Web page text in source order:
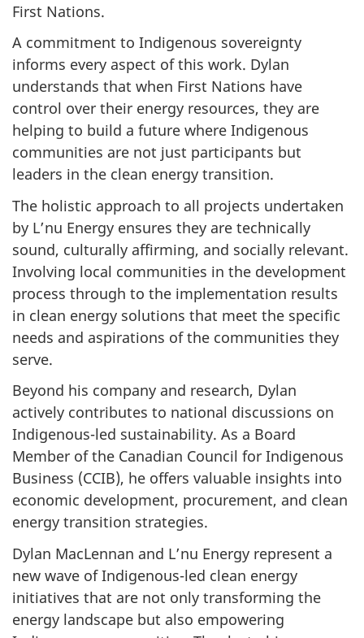
First Nations.
A commitment to Indigenous sovereignty
informs every aspect of this work. Dylan
understands that when First Nations have
control over their energy resources, they are
helping to build a future where Indigenous
communities are not just participants but
leaders in the clean energy transition.
The holistic approach to all projects undertaken
by L’nu Energy ensures they are technically
sound, culturally affirming, and socially relevant.
Involving local communities in the development
process through to the implementation results
in clean energy solutions that meet the specific
needs and aspirations of the communities they
serve.
Beyond his company and research, Dylan
actively contributes to national discussions on
Indigenous-led sustainability. As a Board
Member of the Canadian Council for Indigenous
Business (CCIB), he offers valuable insights into
economic development, procurement, and clean
energy transition strategies.
Dylan MacLennan and L’nu Energy represent a
new wave of Indigenous-led clean energy
initiatives that are not only transforming the
energy landscape but also empowering